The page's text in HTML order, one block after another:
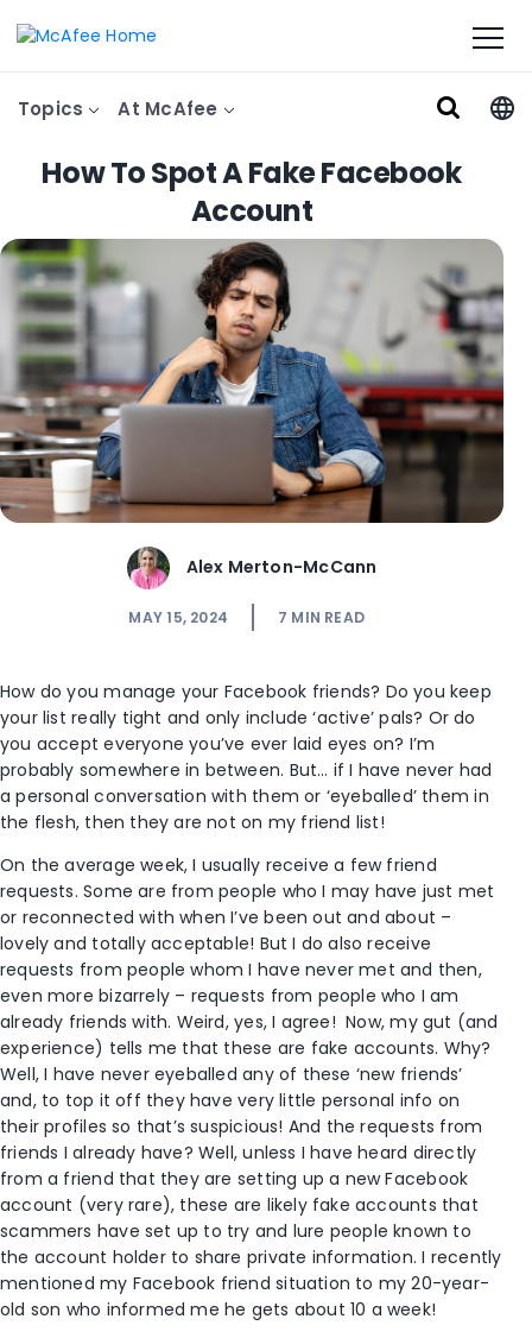
Topics At McAfee
How To Spot A Fake Facebook
Account
Alex Merton-McCann
MAY 15, 2024 7 MIN READ
How do you manage your Facebook friends? Do you keep
your list really tight and only include ‘active’ pals? Or do
you accept everyone you’ve ever laid eyes on? I’m
probably somewhere in between. But… if I have never had
a personal conversation with them or ‘eyeballed’ them in
the flesh, then they are not on my friend list!
On the average week, I usually receive a few friend
requests. Some are from people who I may have just met
or reconnected with when I’ve been out and about –
lovely and totally acceptable! But I do also receive
requests from people whom I have never met and then,
even more bizarrely – requests from people who I am
already friends with. Weird, yes, I agree! Now, my gut (and
experience) tells me that these are fake accounts. Why?
Well, I have never eyeballed any of these ‘new friends’
and, to top it off they have very little personal info on
their profiles so that’s suspicious! And the requests from
friends I already have? Well, unless I have heard directly
from a friend that they are setting up a new Facebook
account (very rare), these are likely fake accounts that
scammers have set up to try and lure people known to
the account holder to share private information. I recently
mentioned my Facebook friend situation to my 20-year-
old son who informed me he gets about 10 a week!